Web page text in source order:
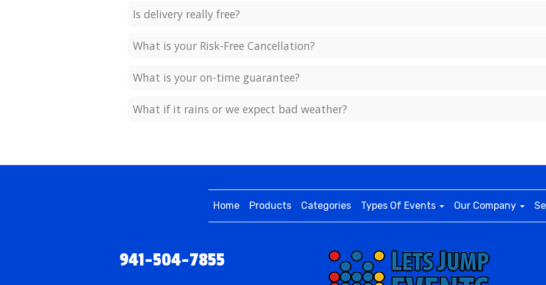
Is delivery really free?
What is your Risk-Free Cancellation?
What is your on-time guarantee?
What if it rains or we expect bad weather?
Home Products Categories Types Of Events Our Company
941-504-7855